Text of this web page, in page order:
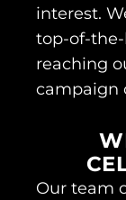
interest.
top-of-
reaching
campaign
Our team